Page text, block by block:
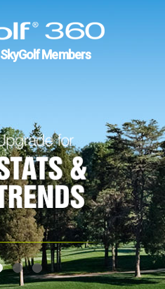
Members